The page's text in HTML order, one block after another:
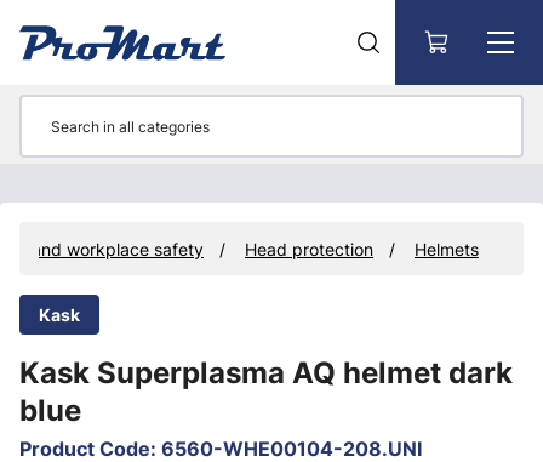
and workplace safety Head protection Helmets
Kask
Kask Superplasma AQ helmet dark
blue
Product Code: 6560-WHE00104-208.UNI